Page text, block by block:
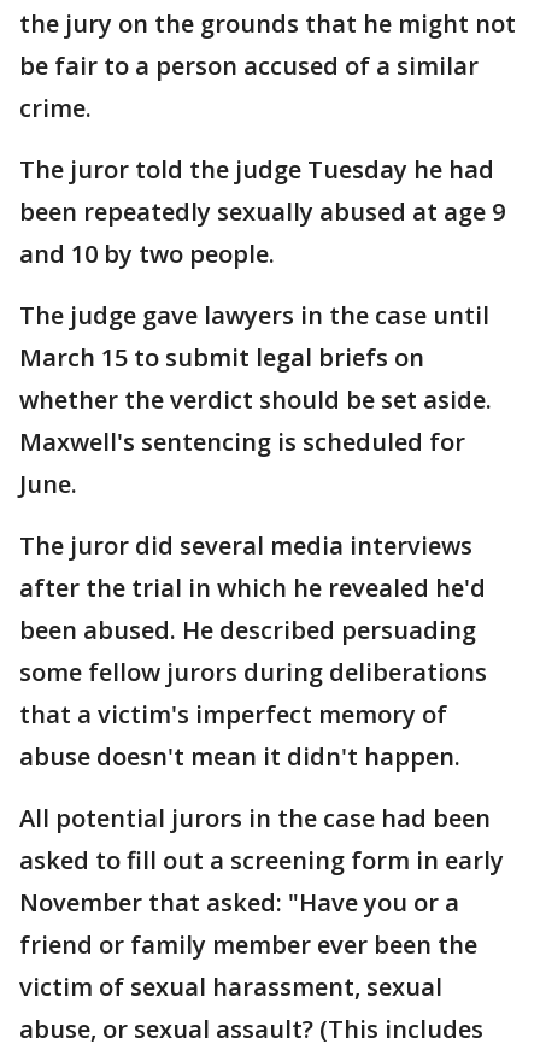
the jury on the grounds that he might not
be fair to a person accused of a similar
crime.
The juror told the judge Tuesday he had
been repeatedly sexually abused at age 9
and 10 by two people.
The judge gave lawyers in the case until
March 15 to submit legal briefs on
whether the verdict should be set aside.
Maxwell's sentencing is scheduled for
June.
The juror did several media interviews
after the trial in which he revealed he'd
been abused. He described persuading
some fellow jurors during deliberations
that a victim's imperfect memory of
abuse doesn't mean it didn't happen.
All potential jurors in the case had been
asked to fill out a screening form in early
November that asked: "Have you or a
friend or family member ever been the
victim of sexual harassment, sexual
abuse, or sexual assault? (This includes